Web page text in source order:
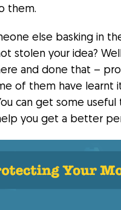
them.
else basking in
stolen your idea?
and done that –
of them have learnt
can get some
you get a better